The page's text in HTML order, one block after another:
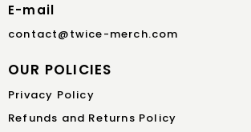
E-mail
contact@twice-merch.com
OUR POLICIES
Privacy Policy
Refunds and Returns Policy